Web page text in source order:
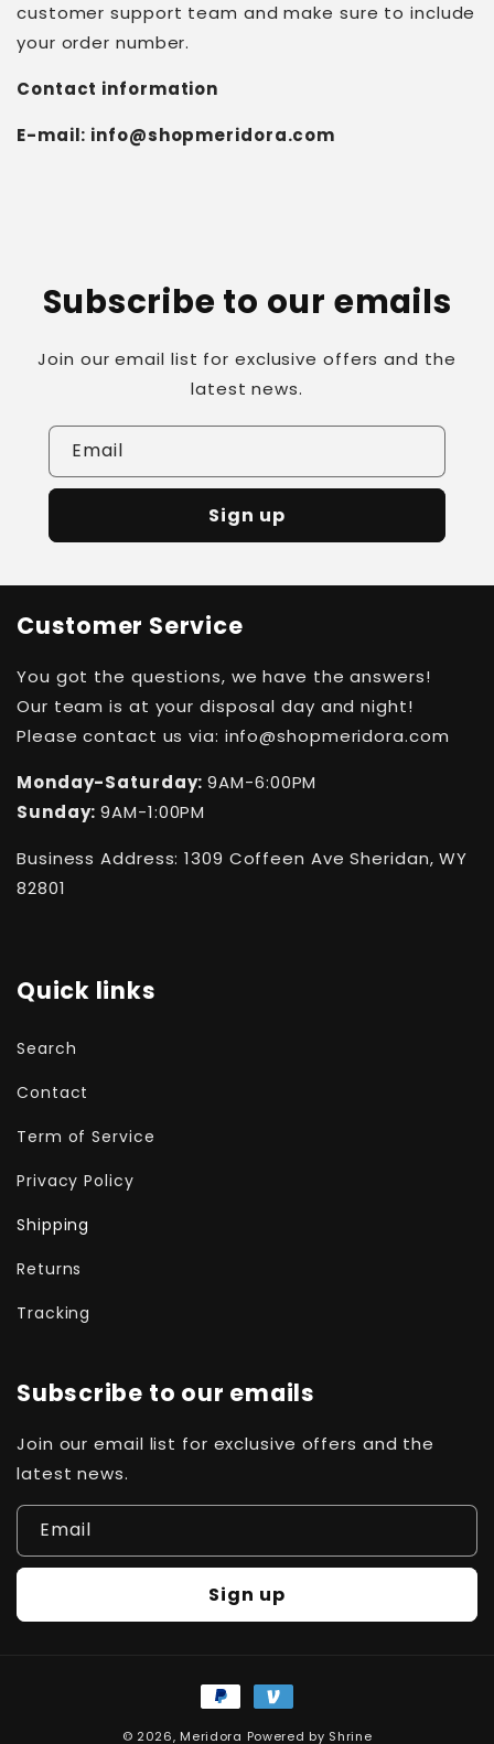
customer support team and make sure to include
your order number.
Contact information
E-mail: info@shopmeridora.com
Subscribe to our emails
Join our email list for exclusive offers and the
latest news.
Email
Sign up
Customer Service
You got the questions, we have the answers!
Our team is at your disposal day and night!
Please contact us via: info@shopmeridora.com
Monday-Saturday:9AM-6:00PM
Sunday:9AM-1:00PM
Business Address: 1309 Coffeen Ave Sheridan, WY
82801
Quick links
Search
Contact
Term of Service
Privacy Policy
Shipping
Returns
Tracking
Subscribe to our emails
Join our email list for exclusive offers and the
latest news.
Email
Sign up
Payment
methods
© 2026, Meridora Powered by Shrine